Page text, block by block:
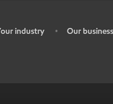
industry • Our business